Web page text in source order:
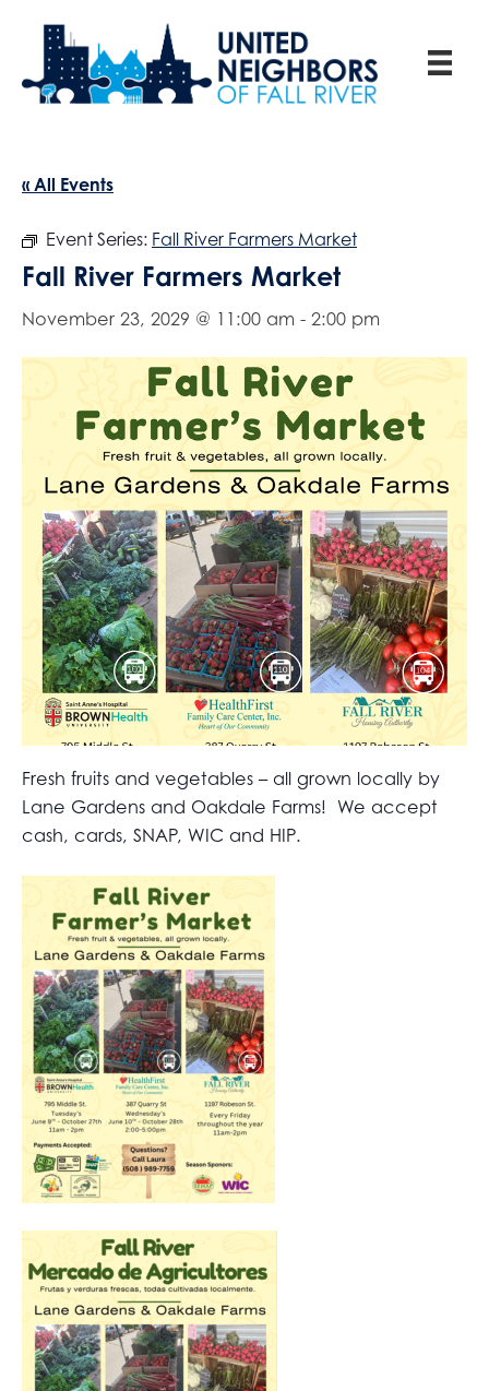
« All Events
Event Series: Fall River Farmers Market
Fall River Farmers Market
November 23, 2029 @ 11:00 am - 2:00 pm
Fresh fruits and vegetables – all grown locally by
Lane Gardens and Oakdale Farms! We accept
cash, cards, SNAP, WIC and HIP.